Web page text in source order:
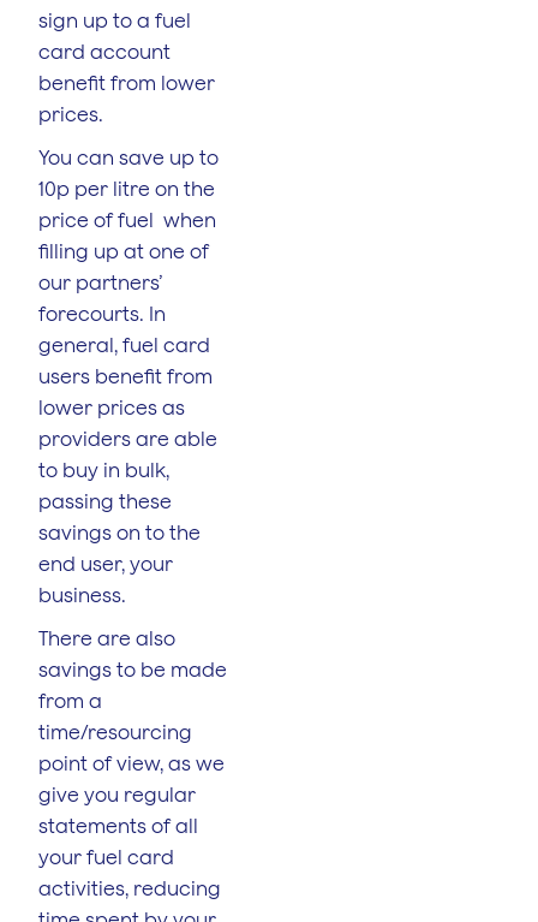
sign up to a fuel
card account
benefit from lower
prices.
You can save up to
10p per litre on the
price of fuel when
filling up at one of
our partners’
forecourts. In
general, fuel card
users benefit from
lower prices as
providers are able
to buy in bulk,
passing these
savings on to the
end user, your
business.
There are also
savings to be made
from a
time/resourcing
point of view, as we
give you regular
statements of all
your fuel card
activities, reducing